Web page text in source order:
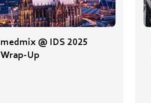
medmix @ IDS 2025
Wrap-Up